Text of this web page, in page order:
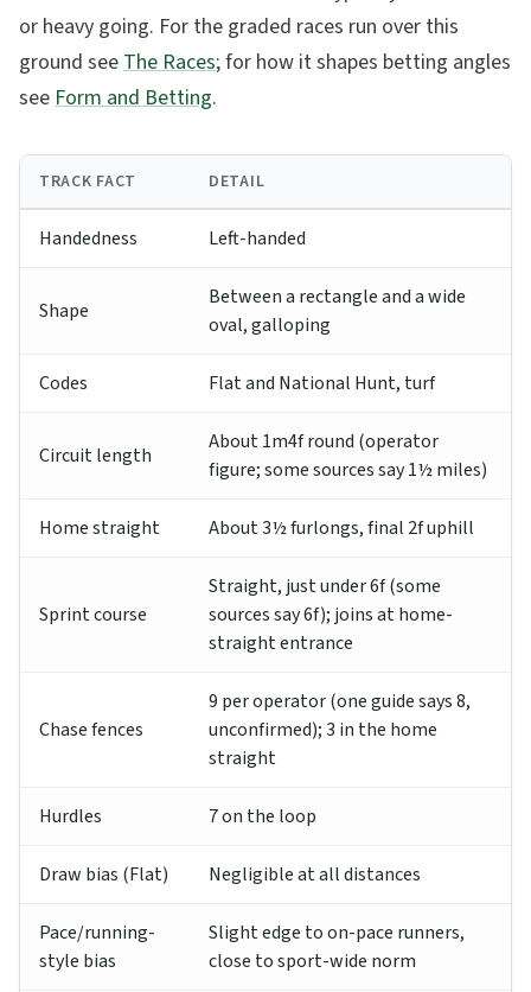
or heavy going. For the graded races run over this
ground seeThe Races; for how it shapes betting angles
seeForm and Betting.
TRACK FACT DETAIL
Handedness Left-handed
Shape
Between a rectangle and a wide
oval, galloping
Codes Flat and National Hunt, turf
Circuit length
About 1m4f round (operator
figure; some sources say 1½ miles)
Home straight About 3½ furlongs, final 2f uphill
Sprint course
Straight, just under 6f (some
sources say 6f); joins at home-
straight entrance
Chase fences
9 per operator (one guide says 8,
unconfirmed); 3 in the home
straight
Hurdles 7 on the loop
Draw bias (Flat) Negligible at all distances
Pace/running-
style bias
Slight edge to on-pace runners,
close to sport-wide norm